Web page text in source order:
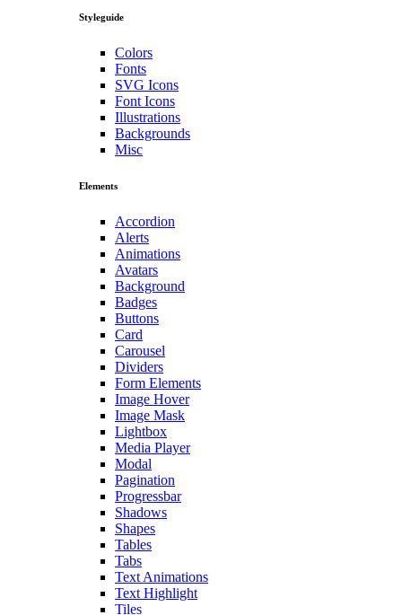
Styleguide
Colors
Fonts
SVG Icons
Font Icons
Illustrations
Backgrounds
Misc
Elements
Accordion
Alerts
Animations
Avatars
Background
Badges
Buttons
Card
Carousel
Dividers
Form Elements
Image Hover
Image Mask
Lightbox
Media Player
Modal
Pagination
Progressbar
Shadows
Shapes
Tables
Tabs
Text Animations
Text Highlight
Tiles